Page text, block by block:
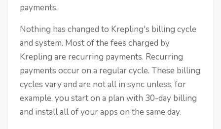
payments.
Nothing has changed to Krepling's billing cycle
and system. Most of the fees charged by
Krepling are recurring payments. Recurring
payments occur on a regular cycle. These billing
cycles vary and are not all in sync unless, for
example, you start on a plan with 30-day billing
and install all of your apps on the same day.